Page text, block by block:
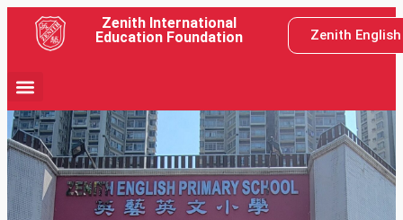
Zenith International
Education Foundation
Zenith